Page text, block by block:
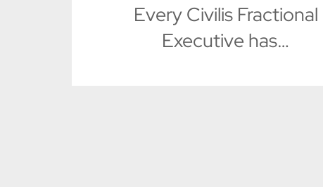
Every Civilis Fractional
Executive has…